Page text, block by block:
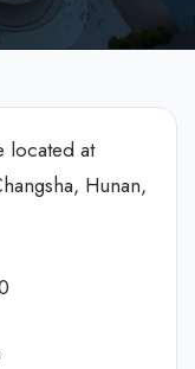
located at
Hunan,